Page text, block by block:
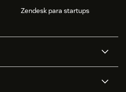
Zendesk para startups
Mensagens e chat em tempo